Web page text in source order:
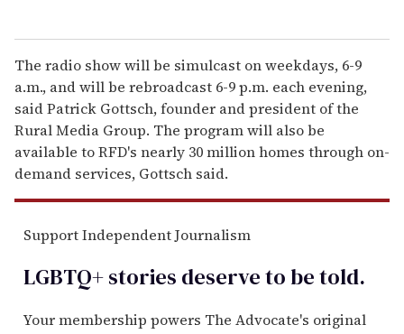
The radio show will be simulcast on weekdays, 6-9
a.m., and will be rebroadcast 6-9 p.m. each evening,
said Patrick Gottsch, founder and president of the
Rural Media Group. The program will also be
available to RFD's nearly 30 million homes through on-
demand services, Gottsch said.
Support Independent Journalism
LGBTQ+ stories deserve to betold.
Your membership powers The Advocate's original